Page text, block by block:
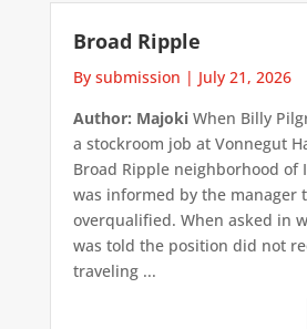
Broad Ripple
By submission | July 21, 2026
Author: MajokiWhen Billy
a stockroom job at Vonnegut
Broad Ripple neighborhood of
was informed by the manager
overqualified. When asked in
was told the position did not
traveling ...